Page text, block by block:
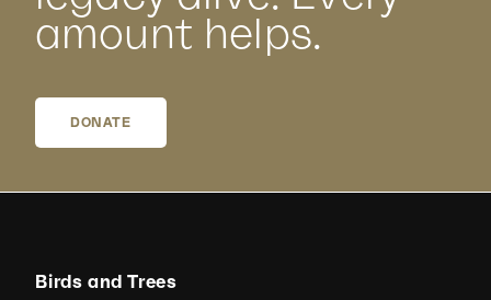
amount helps.
DONATE
Birds and Trees